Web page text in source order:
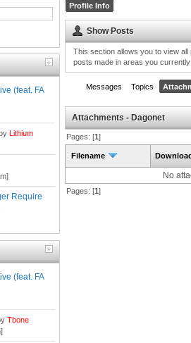
(feat. FA
Lithium
Require
(feat. FA
Tbone
Profile Info
Show Posts
This section allows you to view
posts made in areas you
Messages Topics
Attachments - Dagonet
Pages: [1]
Filename
No
Pages: [1]